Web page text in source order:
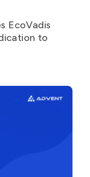
EcoVadis
to